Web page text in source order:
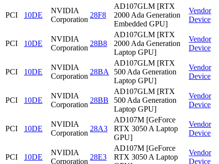
PCI 10DE
NVIDIA
Corporation
28F8
AD107GLM [RTX
2000 Ada Generation
Embedded GPU]
Vendor
Device
PCI 10DE
NVIDIA
Corporation
28B8
AD107GLM [RTX
2000 Ada Generation
Laptop GPU]
Vendor
Device
PCI 10DE
NVIDIA
Corporation
28BA
AD107GLM [RTX
500 Ada Generation
Laptop GPU]
Vendor
Device
PCI 10DE
NVIDIA
Corporation
28BB
AD107GLM [RTX
500 Ada Generation
Laptop GPU]
Vendor
Device
PCI 10DE
NVIDIA
Corporation
28A3
AD107M [GeForce
RTX 3050 A Laptop
GPU]
Vendor
Device
PCI 10DE
NVIDIA
Corporation
28E3
AD107M [GeForce
RTX 3050 A Laptop
Vendor
Device